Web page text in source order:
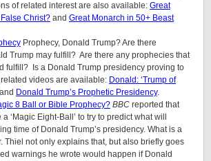
of related interest are also available: Great
Christ? and Great Monarch in 50+ Beast
Prophecy, Donald Trump? Are there
Trump may fulfill? Are there any prophecies that
fulfill? Is a Donald Trump presidency proving to
videos are available: Donald: ‘Trump of
and Donald Trump’s Prophetic Presidency.
8 Ball or Bible Prophecy? BBC reported that
‘Magic Eight-Ball’ to try to predict what will
time of Donald Trump’s presidency. What is a
Thiel not only explains that, but also briefly goes
warnings he wrote would happen if Donald